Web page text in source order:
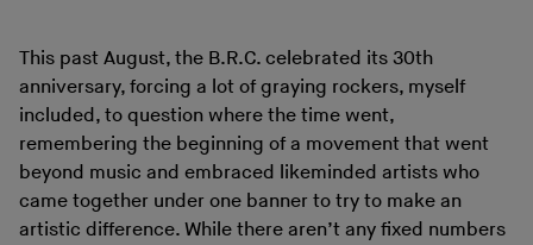
This past August, the B.R.C. celebrated its 30th
anniversary, forcing a lot of graying rockers, myself
included, to question where the time went,
remembering the beginning of a movement that went
beyond music and embraced likeminded artists who
came together under one banner to try to make an
artistic difference. While there aren’t any fixed numbers